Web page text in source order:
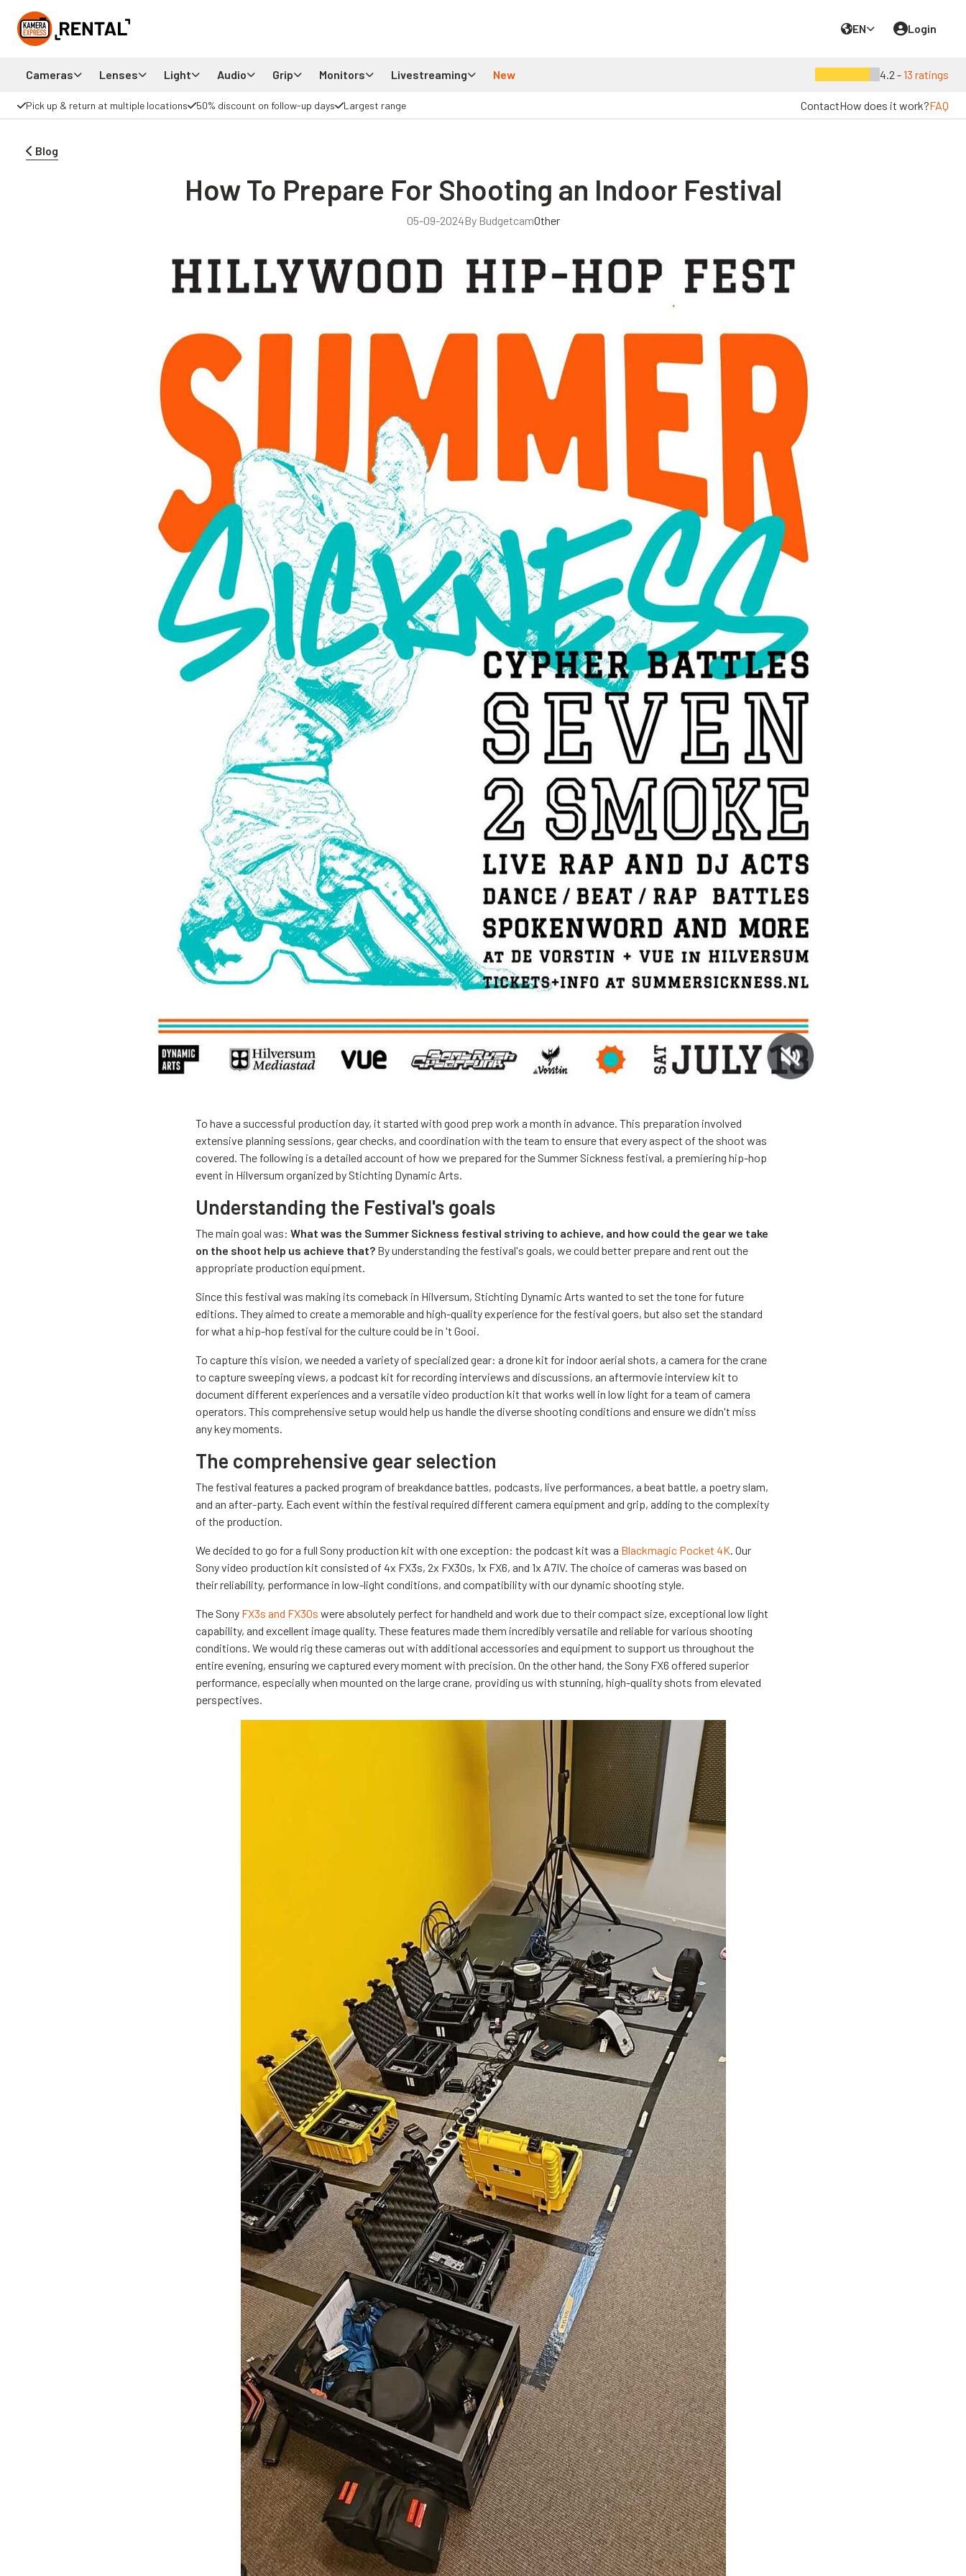
EN Login
Cameras Lenses Light Audio Grip Monitors Livestreaming New 4.2 -13 ratings
Pick up & return at multiple locations 50% discount on follow-up days Largest range ContactHow does it work?FAQ
Blog
How To Prepare For Shooting an Indoor Festival
05-09-2024By BudgetcamOther
To have a successful production day, it started with good prep work a month in advance. This preparation involved
extensive planning sessions, gear checks, and coordination with the team to ensure that every aspect of the shoot was
covered. The following is a detailed account of how we prepared for the Summer Sickness festival, a premiering hip-hop
event in Hilversum organized by Stichting Dynamic Arts.
Understanding the Festival's goals
The main goal was: What was the Summer Sickness festival striving to achieve, and how could the gear we take
on the shoot help us achieve that? By understanding the festival's goals, we could better prepare and rent out the
appropriate production equipment.
Since this festival was making its comeback in Hilversum, Stichting Dynamic Arts wanted to set the tone for future
editions. They aimed to create a memorable and high-quality experience for the festival goers, but also set the standard
for what a hip-hop festival for the culture could be in 't Gooi.
To capture this vision, we needed a variety of specialized gear: a drone kit for indoor aerial shots, a camera for the crane
to capture sweeping views, a podcast kit for recording interviews and discussions, an aftermovie interview kit to
document different experiences and a versatile video production kit that works well in low light for a team of camera
operators. This comprehensive setup would help us handle the diverse shooting conditions and ensure we didn't miss
any key moments.
The comprehensive gear selection
The festival features a packed program of breakdance battles, podcasts, live performances, a beat battle, a poetry slam,
and an after-party. Each event within the festival required different camera equipment and grip, adding to the complexity
of the production.
We decided to go for a full Sony production kit with one exception: the podcast kit was a Blackmagic Pocket 4K. Our
Sony video production kit consisted of 4x FX3s, 2x FX30s, 1x FX6, and 1x A7IV. The choice of cameras was based on
their reliability, performance in low-light conditions, and compatibility with our dynamic shooting style.
The Sony FX3s and FX30s were absolutely perfect for handheld and work due to their compact size, exceptional low light
capability, and excellent image quality. These features made them incredibly versatile and reliable for various shooting
conditions. We would rig these cameras out with additional accessories and equipment to support us throughout the
entire evening, ensuring we captured every moment with precision. On the other hand, the Sony FX6 offered superior
performance, especially when mounted on the large crane, providing us with stunning, high-quality shots from elevated
perspectives.